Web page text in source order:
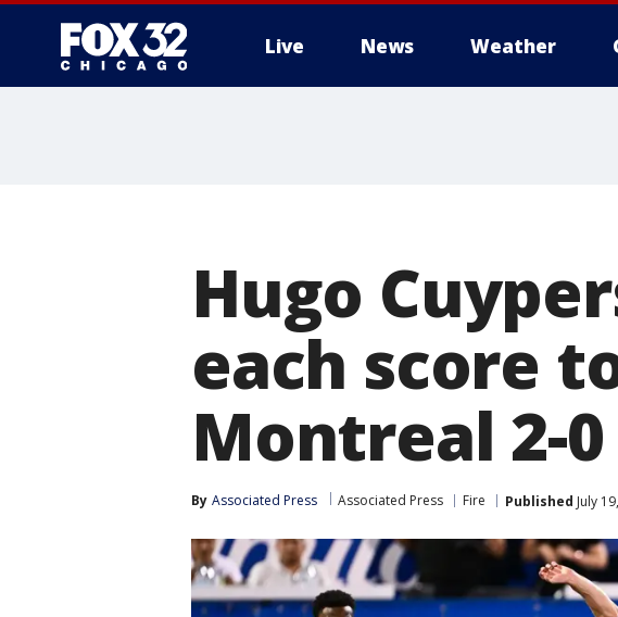
Live News Weather
Hugo
each score
Montreal 2-0
By Associated Press Associated Press Fire Published July